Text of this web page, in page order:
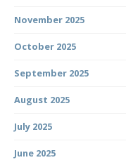
November 2025
October 2025
September 2025
August 2025
July 2025
June 2025